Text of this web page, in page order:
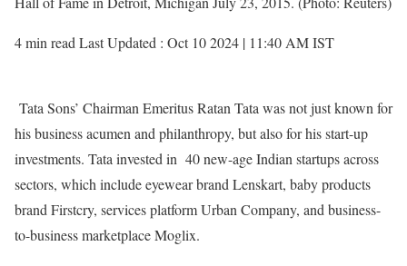
4 min read Last Updated : Oct 10 2024 | 11:40 AM IST
Tata Sons’ Chairman Emeritus Ratan Tata was not just known for
his business acumen and philanthropy, but also for his start-up
investments. Tata invested in 40 new-age Indian startups across
sectors, which include eyewear brand Lenskart, baby products
brand Firstcry, services platform Urban Company, and business-
to-business marketplace Moglix.